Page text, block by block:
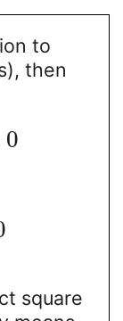
to
then
0
square